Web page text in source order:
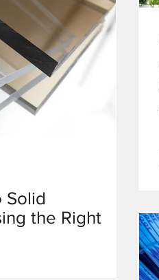
Solid
the Right